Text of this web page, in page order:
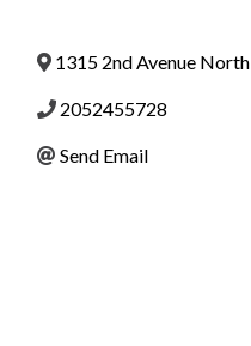
1315 2nd Avenue North
2052455728
Send Email